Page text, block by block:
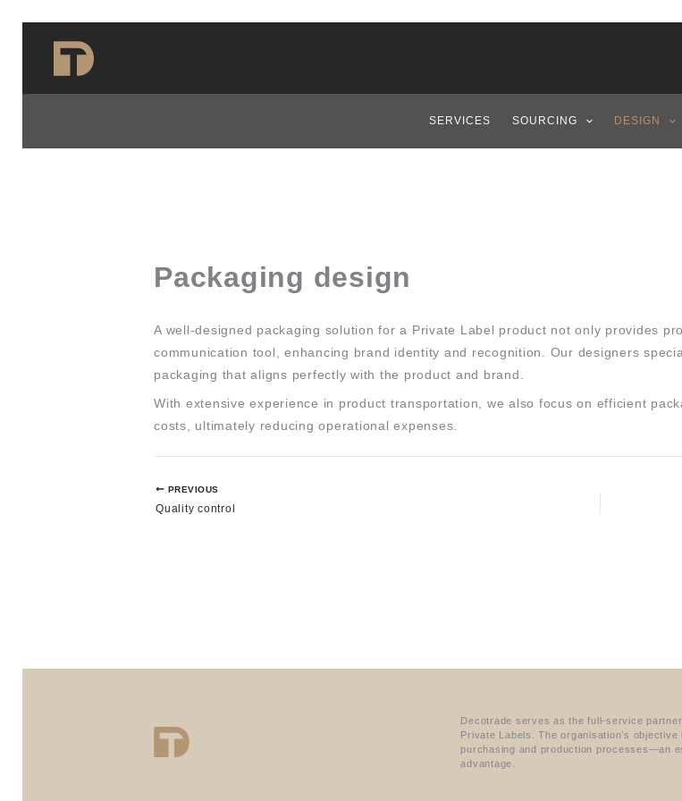
content
SERVICES SOURCING DESIGN
Packaging design
A well-designed packaging solution for a Private Label product not only provides
communication tool, enhancing brand identity and recognition. Our designers
packaging that aligns perfectly with the product and brand.
With extensive experience in product transportation, we also focus on efficient
costs, ultimately reducing operational expenses.
PREVIOUS
Quality control
Decotrade serves as the full-service
Private Labels. The organisation’s
purchasing and production processes—an
advantage.